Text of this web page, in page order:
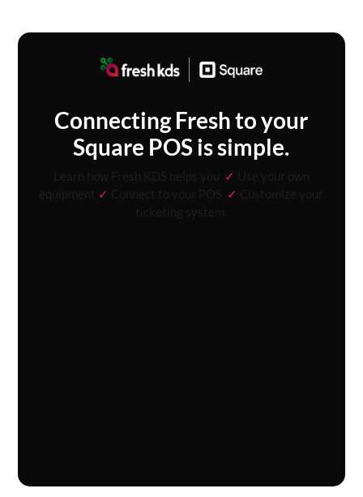
Connecting Fresh to your
Square POS is simple.
Learn how Fresh KDS helps you ✓
Use your own
equipment ✓ Connect to your POS ✓ Customize your
ticketing system.